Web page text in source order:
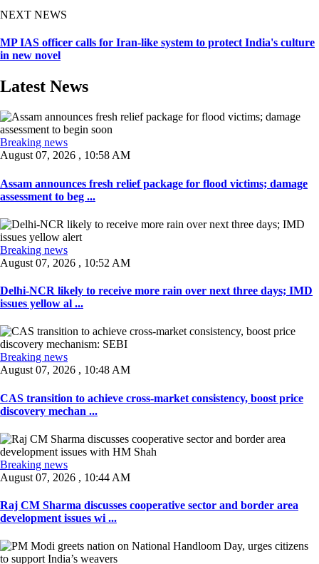
NEXT NEWS
MP IAS officer calls for Iran-like system to protect India's culture
in new novel
Latest News
Breaking news
August 07, 2026 , 10:58 AM
Assam announces fresh relief package for flood victims; damage
assessment to beg ...
Breaking news
August 07, 2026 , 10:52 AM
Delhi-NCR likely to receive more rain over next three days; IMD
issues yellow al ...
Breaking news
August 07, 2026 , 10:48 AM
CAS transition to achieve cross-market consistency, boost price
discovery mechan ...
Breaking news
August 07, 2026 , 10:44 AM
Raj CM Sharma discusses cooperative sector and border area
development issues wi ...